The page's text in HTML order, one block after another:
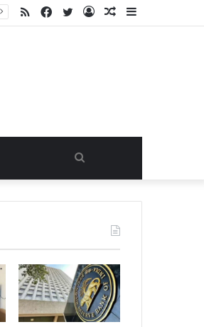
Sidebar
Random
Log
Twitter
Facebook
RSS
Search
for